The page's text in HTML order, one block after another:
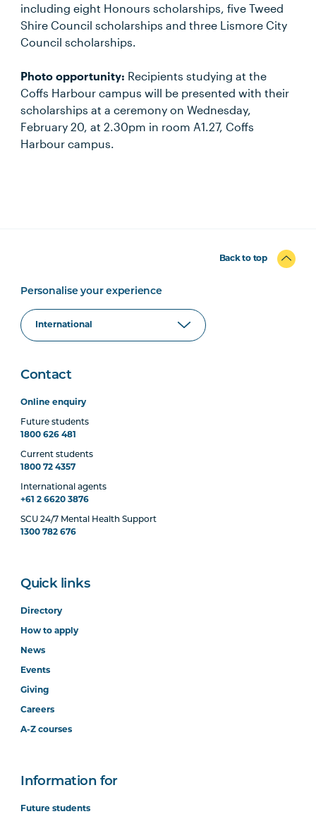
including eight Honours scholarships, five Tweed
Shire Council scholarships and three Lismore City
Council scholarships.
Photo opportunity: Recipients studying at the
Coffs Harbour campus will be presented with their
scholarships at a ceremony on Wednesday,
February 20, at 2.30pm in room A1.27, Coffs
Harbour campus.
Back to top
Personalise your experience
Contact
Online enquiry
Future students
1800 626 481
Current students
1800 72 4357
International agents
+61 2 6620 3876
SCU 24/7 Mental Health Support
1300 782 676
Quick links
Directory
How to apply
News
Events
Giving
Careers
A-Z courses
Information for
Future students